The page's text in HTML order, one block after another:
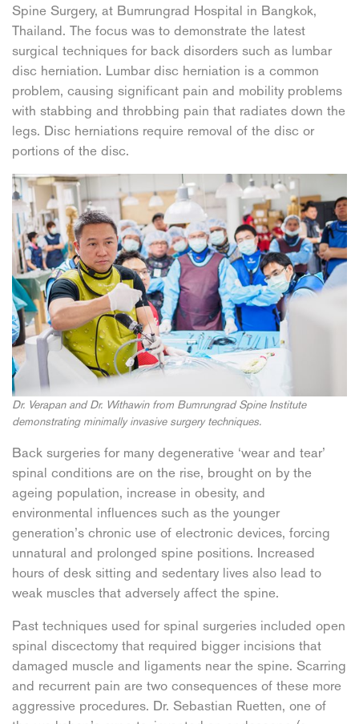
Spine Surgery, at Bumrungrad Hospital in Bangkok,
Thailand. The focus was to demonstrate the latest
surgical techniques for back disorders such as lumbar
disc herniation. Lumbar disc herniation is a common
problem, causing significant pain and mobility problems
with stabbing and throbbing pain that radiates down the
legs. Disc herniations require removal of the disc or
portions of the disc.
Dr. Verapan and Dr. Withawin from Bumrungrad Spine Institute
demonstrating minimally invasive surgery techniques.
Back surgeries for many degenerative ‘wear and tear’
spinal conditions are on the rise, brought on by the
ageing population, increase in obesity, and
environmental influences such as the younger
generation’s chronic use of electronic devices, forcing
unnatural and prolonged spine positions. Increased
hours of desk sitting and sedentary lives also lead to
weak muscles that adversely affect the spine.
Past techniques used for spinal surgeries included open
spinal discectomy that required bigger incisions that
damaged muscle and ligaments near the spine. Scarring
and recurrent pain are two consequences of these more
aggressive procedures. Dr. Sebastian Ruetten, one of